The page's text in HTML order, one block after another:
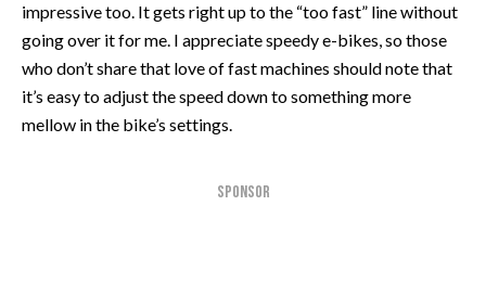
impressive too. It gets right up to the “too fast” line without
going over it for me. I appreciate speedy e-bikes, so those
who don’t share that love of fast machines should note that
it’s easy to adjust the speed down to something more
mellow in the bike’s settings.
SPONSOR